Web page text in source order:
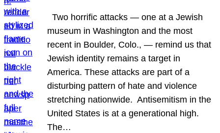
Two horrific attacks — one at a Jewish
museum in Washington and the most
recent in Boulder, Colo., — remind us that
Jewish identity remains a target in
America. These attacks are part of a
disturbing pattern of hate and violence
stretching nationwide. Antisemitism in the
United States is at a generational high.
The…